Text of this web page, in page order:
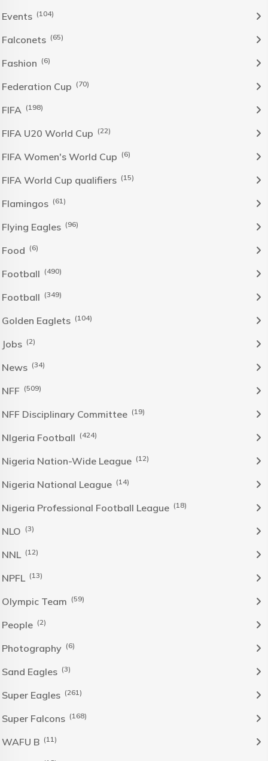
Events (104)
Falconets (65)
Fashion (6)
Federation Cup (70)
FIFA (198)
FIFA U20 World Cup (22)
FIFA Women's World Cup (6)
FIFA World Cup qualifiers (15)
Flamingos (61)
Flying Eagles (96)
Food (6)
Football (490)
Football (349)
Golden Eaglets (104)
Jobs (2)
News (34)
NFF (509)
NFF Disciplinary Committee (19)
NIgeria Football (424)
Nigeria Nation-Wide League (12)
Nigeria National League (14)
Nigeria Professional Football League (18)
NLO (3)
NNL (12)
NPFL (13)
Olympic Team (59)
People (2)
Photography (6)
Sand Eagles (3)
Super Eagles (261)
Super Falcons (168)
WAFU B (11)